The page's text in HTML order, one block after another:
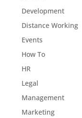
Development
Distance Working
Events
How To
HR
Legal
Management
Marketing